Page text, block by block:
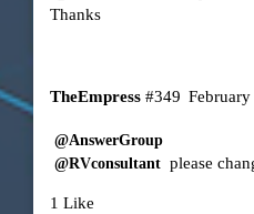
Thanks
TheEmpress #349
@AnswerGroup
@RVconsultant please
1 Like